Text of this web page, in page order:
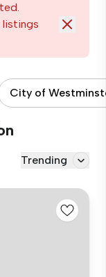
listings
City of
Trending